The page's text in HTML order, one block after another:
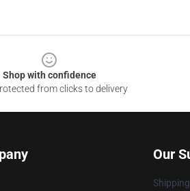
Shop with confidence
from clicks to delivery
Our